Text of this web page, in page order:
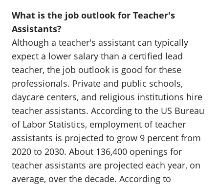
What is the job outlook for Teacher's
Assistants?
Although a teacher's assistant can typically
expect a lower salary than a certified lead
teacher, the job outlook is good for these
professionals. Private and public schools,
daycare centers, and religious institutions hire
teacher assistants. According to the US Bureau
of Labor Statistics, employment of teacher
assistants is projected to grow 9 percent from
2020 to 2030. About 136,400 openings for
teacher assistants are projected each year, on
average, over the decade. According to